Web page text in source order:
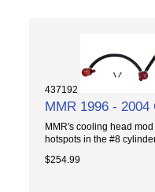
437192
MMR 1996 -
MMR's cooling head
hotspots in the #8
$254.99